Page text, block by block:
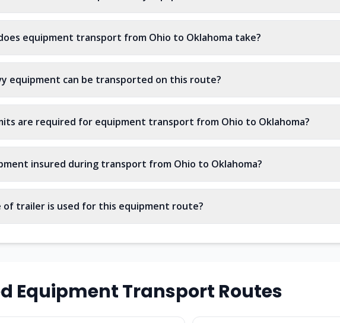
equipment transport from Ohio to Oklahoma take?
equipment can be transported on this route?
are required for equipment transport from Ohio to Oklahoma?
insured during transport from Ohio to Oklahoma?
of trailer is used for this equipment route?
Equipment Transport Routes